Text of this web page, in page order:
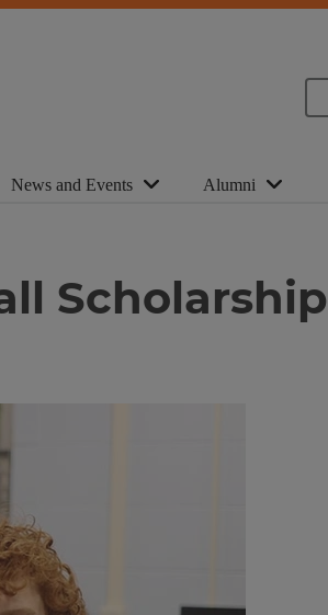
News and Events Alumni
Scholarship